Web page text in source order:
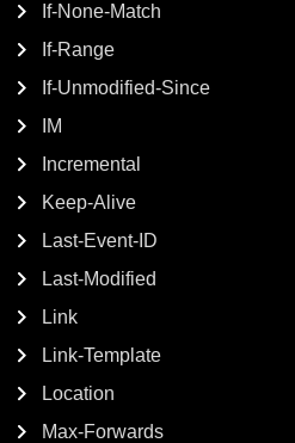
If-None-Match
If-Range
If-Unmodified-Since
IM
Incremental
Keep-Alive
Last-Event-ID
Last-Modified
Link
Link-Template
Location
Max-Forwards